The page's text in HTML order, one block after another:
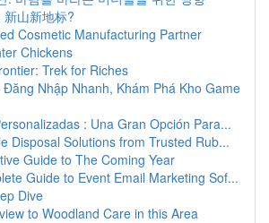
新山新地标?
Cosmetic Manufacturing Partner
Chickens
Trek for Riches
Đăng Nhập Nhanh, Khám Phá Kho Game
: Una Gran Opción Para...
Disposal Solutions from Trusted Rub...
Guide to The Coming Year
Guide to Event Email Marketing Sof...
Dive
to Woodland Care in this Area